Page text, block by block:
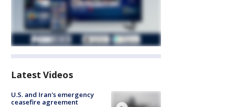
Latest Videos
U.S. and Iran's emergency
ceasefire agreement